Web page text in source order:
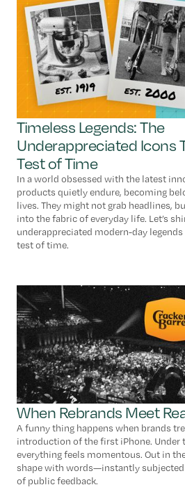
Timeless Legends: The
Underappreciated Icons
Test of Time
In a world obsessed with the latest
products quietly endure, becoming
lives. They might not grab headlines,
into the fabric of everyday life. Let’s
underappreciated modern-day
test of time.
When Rebrands Meet
A funny thing happens when brands
introduction of the first iPhone. Under
everything feels momentous. Out in
shape with words—instantly
of public feedback.